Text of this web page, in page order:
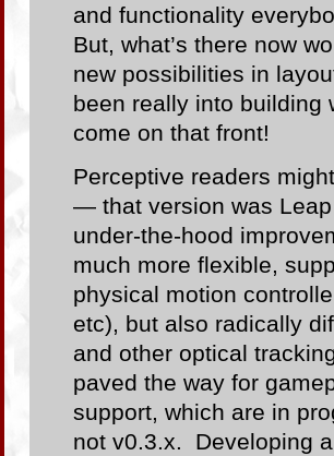
and functionality
But, what’s there now
new possibilities in
been really into building
come on that front!
Perceptive readers
— that version was
under-the-hood
much more flexible,
physical motion
etc), but also radically
and other optical
paved the way for
support, which are in
not v0.3.x. Developing